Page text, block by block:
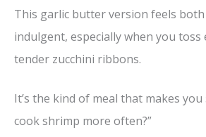
This garlic butter version feels
indulgent, especially when you
tender zucchini ribbons.
It’s the kind of meal that makes you
cook shrimp more often?”